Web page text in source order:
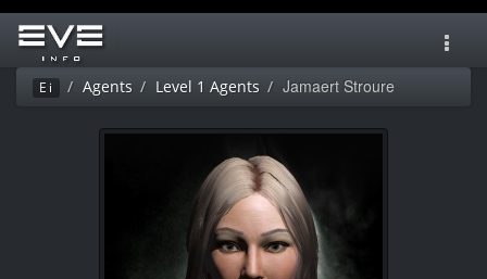
Ei Agents Level 1 Agents Jamaert Stroure